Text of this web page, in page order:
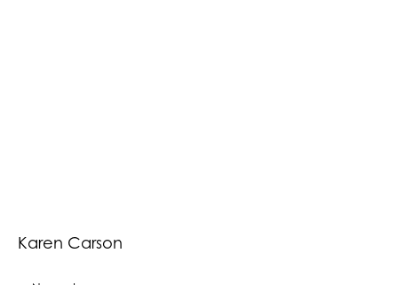
Karen Carson